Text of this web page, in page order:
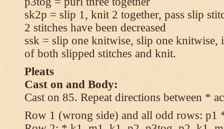
sk2p = slip 1, knit 2 together, pass slip
2 stitches have been decreased
ssk = slip one knitwise, slip one knitwise,
of both slipped stitches and knit.
Pleats
Cast on and Body:
Cast on 85. Repeat directions between *
Row 1 (wrong side) and all odd rows: